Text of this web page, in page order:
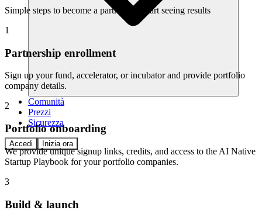
Comunità
Prezzi
Sicurezza
Accedi Inizia ora
Simple steps to become a partner and start seeing results
1
Partnership enrollment
Sign up your fund, accelerator, or incubator and provide portfolio
company details.
2
Portfolio onboarding
We provide unique signup links, credits, and access to the AI Native
Startup Playbook for your portfolio companies.
3
Build & launch